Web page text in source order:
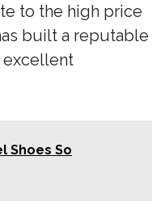
to the high price
built a reputable
excellent
Shoes So